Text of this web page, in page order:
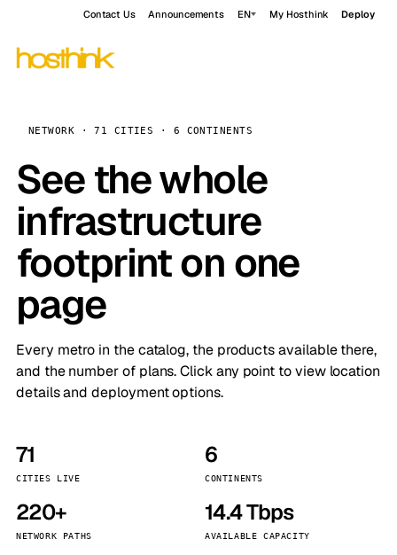
Contact Us Announcements EN My Hosthink Deploy
NETWORK · 71 CITIES · 6 CONTINENTS
See the whole
infrastructure
footprint on one
page
Every metro in the catalog, the products available there,
and the number of plans. Click any point to view location
details and deployment options.
71
CITIES LIVE
6
CONTINENTS
220+
NETWORK PATHS
14.4 Tbps
AVAILABLE CAPACITY